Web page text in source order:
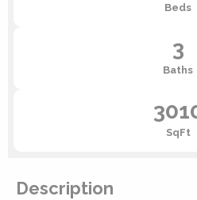
Beds
3
Baths
SqFt
Description